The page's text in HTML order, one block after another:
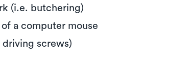
(i.e. butchering)
a computer mouse
screws)